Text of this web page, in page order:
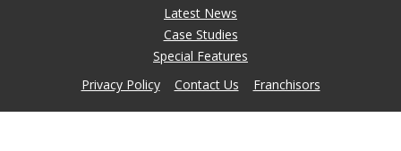
Latest News
Case Studies
Special Features
Privacy Policy
Contact Us Franchisors